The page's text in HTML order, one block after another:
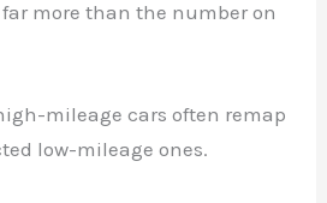
more than the number on
mileage cars often remap
low-mileage ones.